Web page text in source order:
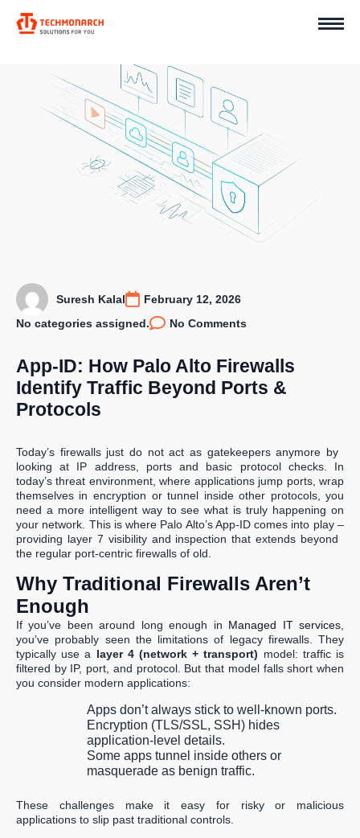
Suresh Kalal
February 12, 2026
No categories assigned.
No Comments
App-ID: How Palo Alto Firewalls
Identify Traffic Beyond Ports &
Protocols
Today’s firewalls just do not act as gatekeepers anymore by
looking at IP address, ports and basic protocol checks. In
today’s threat environment, where applications jump ports, wrap
themselves in encryption or tunnel inside other protocols, you
need a more intelligent way to see what is truly happening on
your network. This is where Palo Alto’s App-ID comes into play –
providing layer 7 visibility and inspection that extends beyond
the regular port-centric firewalls of old.
Why Traditional Firewalls Aren’t
Enough
If you’ve been around long enough in Managed IT services
you’ve probably seen the limitations of legacy firewalls. They
typically use a layer 4 (network + transport) model: traffic is
filtered by IP, port, and protocol. But that model falls short when
you consider modern applications:
Apps don’t always stick to well-known ports.
Encryption (TLS/SSL, SSH) hides
application-level details.
Some apps tunnel inside others or
masquerade as benign traffic.
These challenges make it easy for risky or malicious
applications to slip past traditional controls.